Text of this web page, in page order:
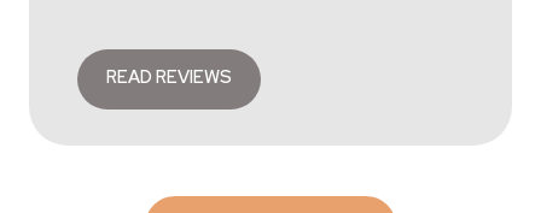
READ REVIEWS